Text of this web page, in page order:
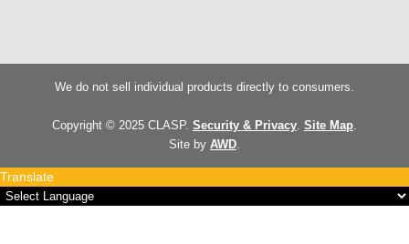
We do not sell individual products directly to consumers.
Copyright © 2025 CLASP. Security & Privacy. Site Map.
Site by AWD.
Translate